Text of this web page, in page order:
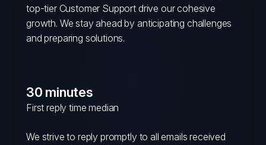
top-tier Customer Support drive our cohesive
growth. We stay ahead by anticipating challenges
and preparing solutions.
30 minutes
First reply time median
We strive to reply promptly to all emails received